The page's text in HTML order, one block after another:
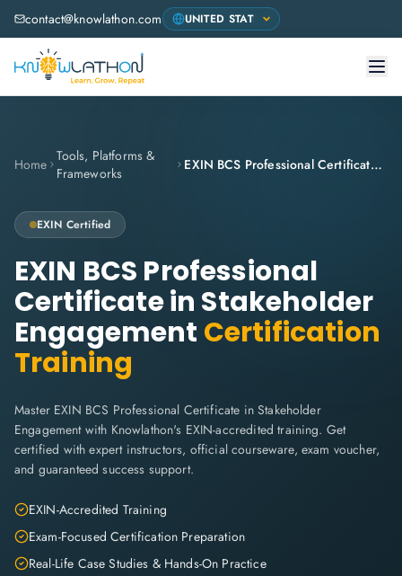
contact@knowlathon.com
Home Tools, Platforms &
Frameworks
EXIN BCS Professional Certificate in Stakeholder Engagement
EXIN Certified
EXIN BCS Professional
Certificate in Stakeholder
Engagement Certification
Training
Master EXIN BCS Professional Certificate in Stakeholder
Engagement with Knowlathon's EXIN-accredited training. Get
certified with expert instructors, official courseware, exam voucher,
and guaranteed success support.
EXIN-Accredited Training
Exam-Focused Certification Preparation
Real-Life Case Studies & Hands-On Practice